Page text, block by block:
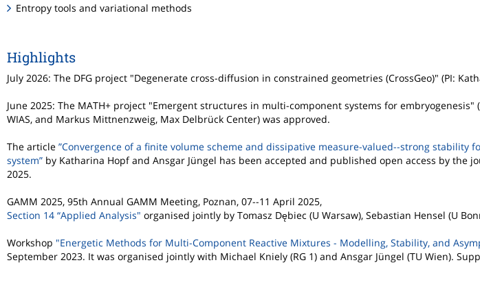
Entropy tools and variational methods
Highlights
July 2026: The DFG project "Degenerate cross-diffusion in constrained geometries (CrossGeo)" (PI:
June 2025: The MATH+ project "Emergent structures in multi-component systems for
WIAS, and Markus Mittnenzweig, Max Delbrück Center) was approved.
The article ”Convergence of a finite volume scheme and dissipative measure-valued--strong stability
system” by Katharina Hopf and Ansgar Jüngel has been accepted and published open access by the
2025.
GAMM 2025, 95th Annual GAMM Meeting, Poznan, 07--11 April 2025,
Section 14 “Applied Analysis" organised jointly by Tomasz Dębiec (U Warsaw), Sebastian Hensel (U
Workshop "Energetic Methods for Multi-Component Reactive Mixtures - Modelling, Stability, and
September 2023. It was organised jointly with Michael Kniely (RG 1) and Ansgar Jüngel (TU Wien).